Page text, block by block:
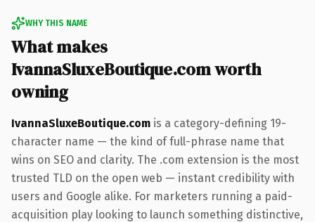
WHY THIS NAME
What makes
IvannaSluxeBoutique.com worth
owning
IvannaSluxeBoutique.com is a category-defining 19-
character name — the kind of full-phrase name that
wins on SEO and clarity. The .com extension is the most
trusted TLD on the open web — instant credibility with
users and Google alike. For marketers running a paid-
acquisition play looking to launch something distinctive,